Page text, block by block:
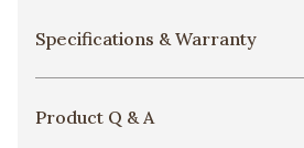
Specifications & Warranty
Product Q & A